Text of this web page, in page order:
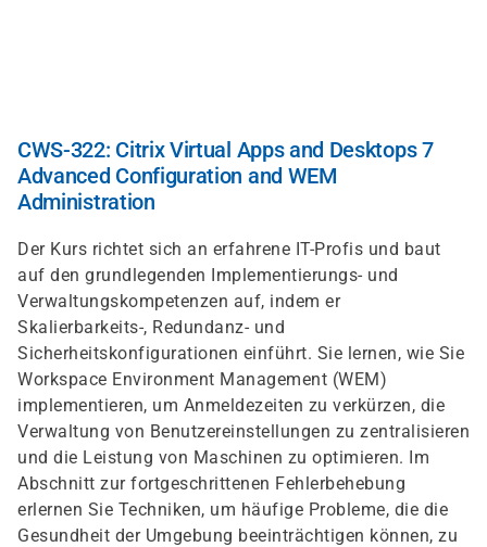
CWS-322: Citrix Virtual Apps and Desktops 7
Advanced Configuration and WEM
Administration
Der Kurs richtet sich an erfahrene IT-Profis und baut
auf den grundlegenden Implementierungs- und
Verwaltungskompetenzen auf, indem er
Skalierbarkeits-, Redundanz- und
Sicherheitskonfigurationen einführt. Sie lernen, wie Sie
Workspace Environment Management (WEM)
implementieren, um Anmeldezeiten zu verkürzen, die
Verwaltung von Benutzereinstellungen zu zentralisieren
und die Leistung von Maschinen zu optimieren. Im
Abschnitt zur fortgeschrittenen Fehlerbehebung
erlernen Sie Techniken, um häufige Probleme, die die
Gesundheit der Umgebung beeinträchtigen können, zu